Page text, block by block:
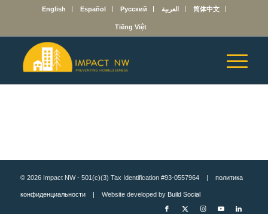
English Español Русский العربية 简体中文
Tiếng Việt
© 2026 Impact NW - 501(c)(3) Tax Identification #93-0557964 | политика
конфиденциальности| Website developed by Build Social